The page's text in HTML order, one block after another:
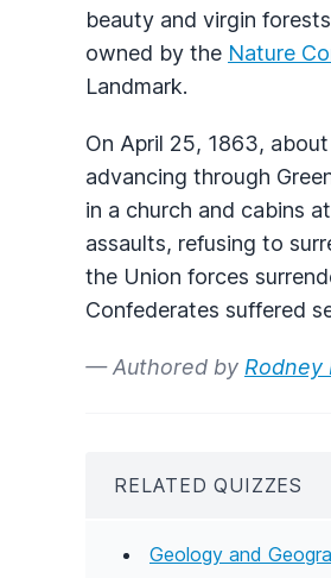
beauty and virgin
owned by the Nature
Landmark.
On April 25, 1863,
advancing through
in a church and cabins
assaults, refusing to
the Union forces
Confederates suffered
— Authored by Rodney
RELATED QUIZZES
Geology and